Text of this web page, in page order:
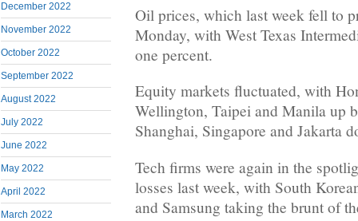
December 2022
November 2022
October 2022
September 2022
August 2022
July 2022
June 2022
May 2022
April 2022
March 2022
Oil prices, which last week fell to
Monday, with West Texas
one percent.
Equity markets fluctuated, with
Wellington, Taipei and Manila up
Shanghai, Singapore and Jakarta
Tech firms were again in the
losses last week, with South
and Samsung taking the brunt of